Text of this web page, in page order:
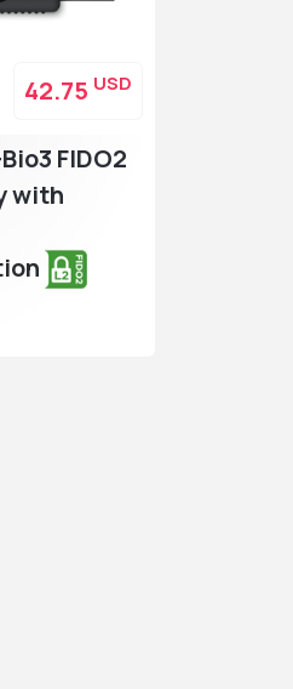
FIDO2
with
42.75 USD